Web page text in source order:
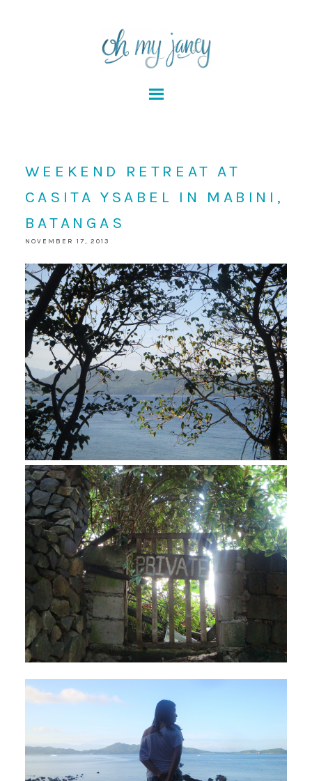
WEEKEND RETREAT AT
CASITA YSABEL IN MABINI,
BATANGAS
NOVEMBER 17, 2013